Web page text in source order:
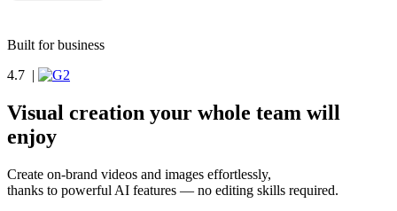
Built for business
4.7 |
Visual creation your whole team will
enjoy
Create on-brand videos and images effortlessly,
thanks to powerful AI features — no editing skills required.